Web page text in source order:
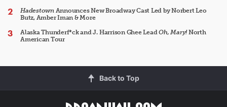
HadestownAnnounces New Broadway Cast Led by Norbert Leo
Butz, Amber Iman & More
Alaska Thunderf*ck and J. Harrison Ghee LeadOh, Mary!North
American Tour
Back to Top